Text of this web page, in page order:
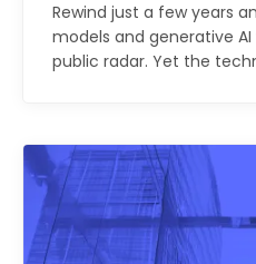
Rewind just a few years
models and generative
public radar. Yet the